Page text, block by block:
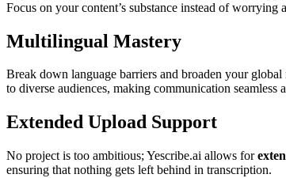
Focus on your content’s substance instead of worrying
Multilingual Mastery
Break down language barriers and broaden your
to diverse audiences, making communication seamless
Extended Upload Support
No project is too ambitious; Yescribe.ai allows for
ensuring that nothing gets left behind in transcription.